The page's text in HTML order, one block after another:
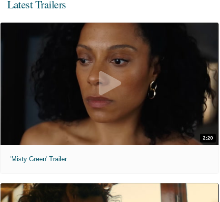
Latest Trailers
2:20
'Misty Green' Trailer